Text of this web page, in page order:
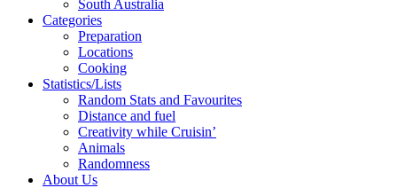
South Australia
Categories
Preparation
Locations
Cooking
Statistics/Lists
Random Stats and Favourites
Distance and fuel
Creativity while Cruisin’
Animals
Randomness
About Us